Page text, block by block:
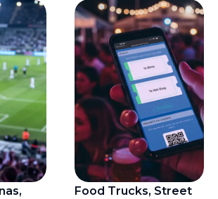
Food Trucks, Street